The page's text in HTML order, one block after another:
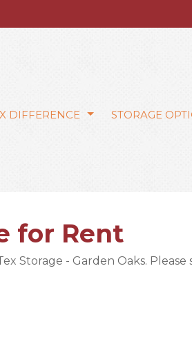
DIFFERENCE STORAGE
for Rent
Storage - Garden Oaks.